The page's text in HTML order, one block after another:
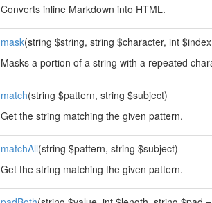
Converts inline Markdown into HTML.
mask(string $string, string $character, int
Masks a portion of a string with a repeated
match(string $pattern, string $subject)
Get the string matching the given pattern.
matchAll(string $pattern, string $subject)
Get the string matching the given pattern.